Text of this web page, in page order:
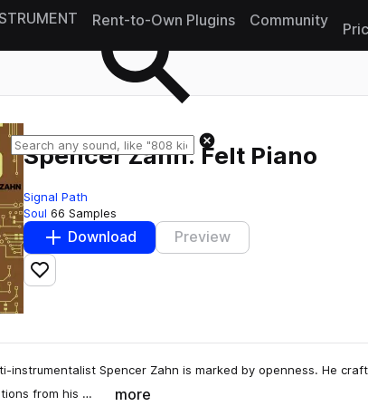
Rent-to-Own Plugins Community
Spencer Zahn: Felt Piano
Signal Path
Soul 66 Samples
Download Preview
Add to likes
instrumentalist Spencer Zahn is marked by openness. He
from his …
more